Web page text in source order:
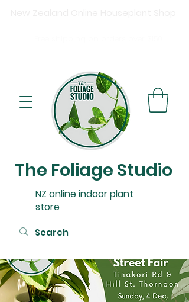
The Foliage Studio
NZ online indoor plant
store